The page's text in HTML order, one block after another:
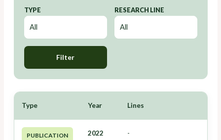
TYPE RESEARCH LINE
Filter
Type Year Lines
PUBLICATION 2022 -